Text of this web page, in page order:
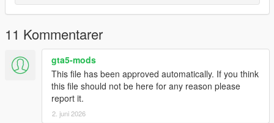
11 Kommentarer
gta5-mods
This file has been approved automatically. If you think
this file should not be here for any reason please
report it.
2. juni 2026